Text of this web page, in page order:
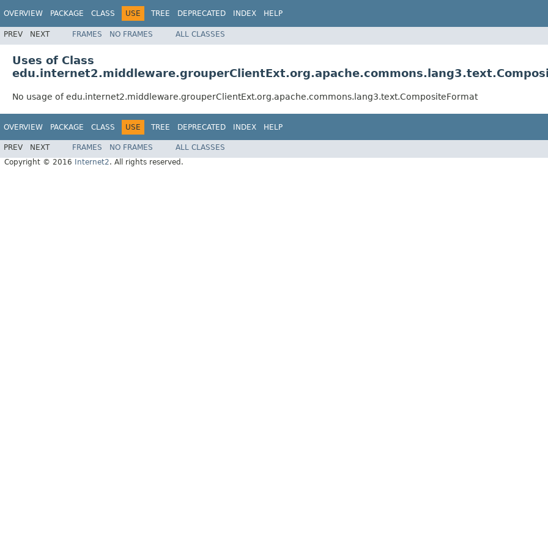
OVERVIEW PACKAGE CLASS USE TREE DEPRECATED INDEX HELP
PREV NEXT FRAMES NO FRAMES ALL CLASSES
Uses of Class
No usage of edu.internet2.middleware.grouperClientExt.org.apache.commons.lang3.text.CompositeFormat
OVERVIEW PACKAGE CLASS USE TREE DEPRECATED INDEX HELP
PREV NEXT FRAMES NO FRAMES
ALL CLASSES
Copyright © 2016
Internet2. All rights reserved.